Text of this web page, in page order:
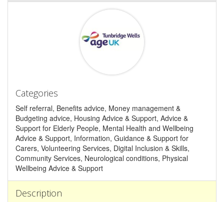
Categories
Self referral, Benefits advice, Money management &
Budgeting advice, Housing Advice & Support, Advice &
Support for Elderly People, Mental Health and Wellbeing
Advice & Support, Information, Guidance & Support for
Carers, Volunteering Services, Digital Inclusion & Skills,
Community Services, Neurological conditions, Physical
Wellbeing Advice & Support
Description